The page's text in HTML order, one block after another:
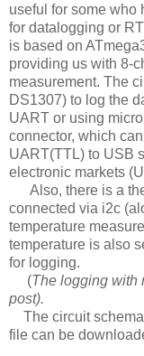
useful for some who
for datalogging or
is based on
providing us with 8-
measurement. The
DS1307) to log the
UART or using
connector, which
UART(TTL) to USB
electronic markets
Also, there is a
connected via i2c
temperature
temperature is also
for logging.
(The logging with
post).
The circuit
file can be